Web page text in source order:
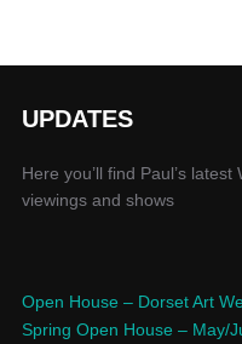
UPDATES
Here you’ll find Paul’s
viewings and shows
Open House – Dorset Art
Spring Open House – May/